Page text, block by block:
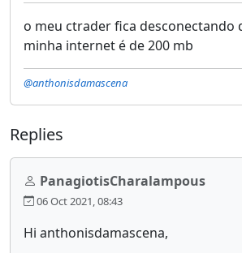
o meu ctrader fica desconectando
minha internet é de 200 mb
@anthonisdamascena
Replies
PanagiotisCharalampous
06 Oct 2021, 08:43
Hi anthonisdamascena,